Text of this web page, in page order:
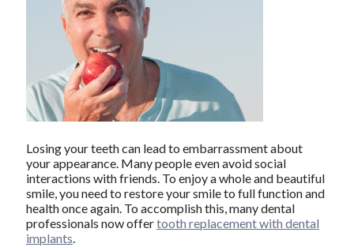
Losing your teeth can lead to embarrassment about
your appearance. Many people even avoid social
interactions with friends. To enjoy a whole and beautiful
smile, you need to restore your smile to full function and
health once again. To accomplish this, many dental
professionals now offertooth replacement with dental
implants.